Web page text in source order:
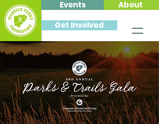
About
Get Involved
Events